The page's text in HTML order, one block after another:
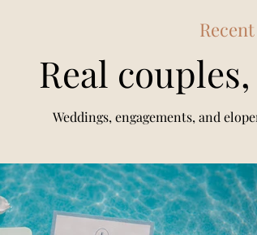
Real couples,
Weddings, engagements, and